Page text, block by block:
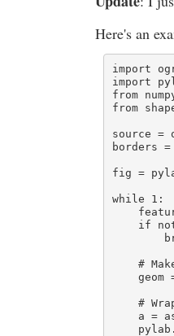
Here's an
import
import
from
from
source =
borders =
fig =
while 1:
if
#
geom
#
a =